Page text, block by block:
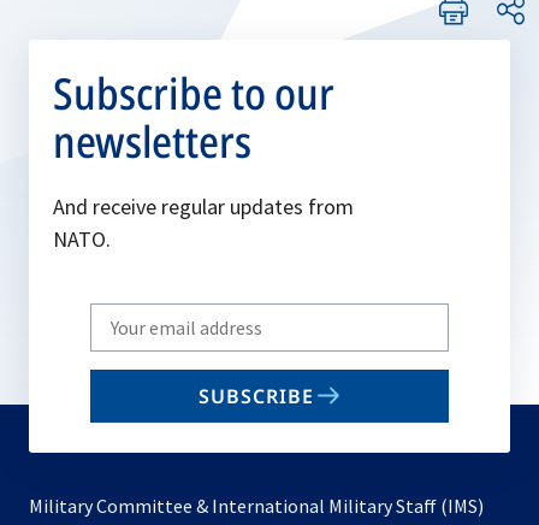
Subscribe to our
newsletters
And receive regular updates from
NATO.
Write
your
email
SUBSCRIBE
Military Committee & International Military Staff (IMS)